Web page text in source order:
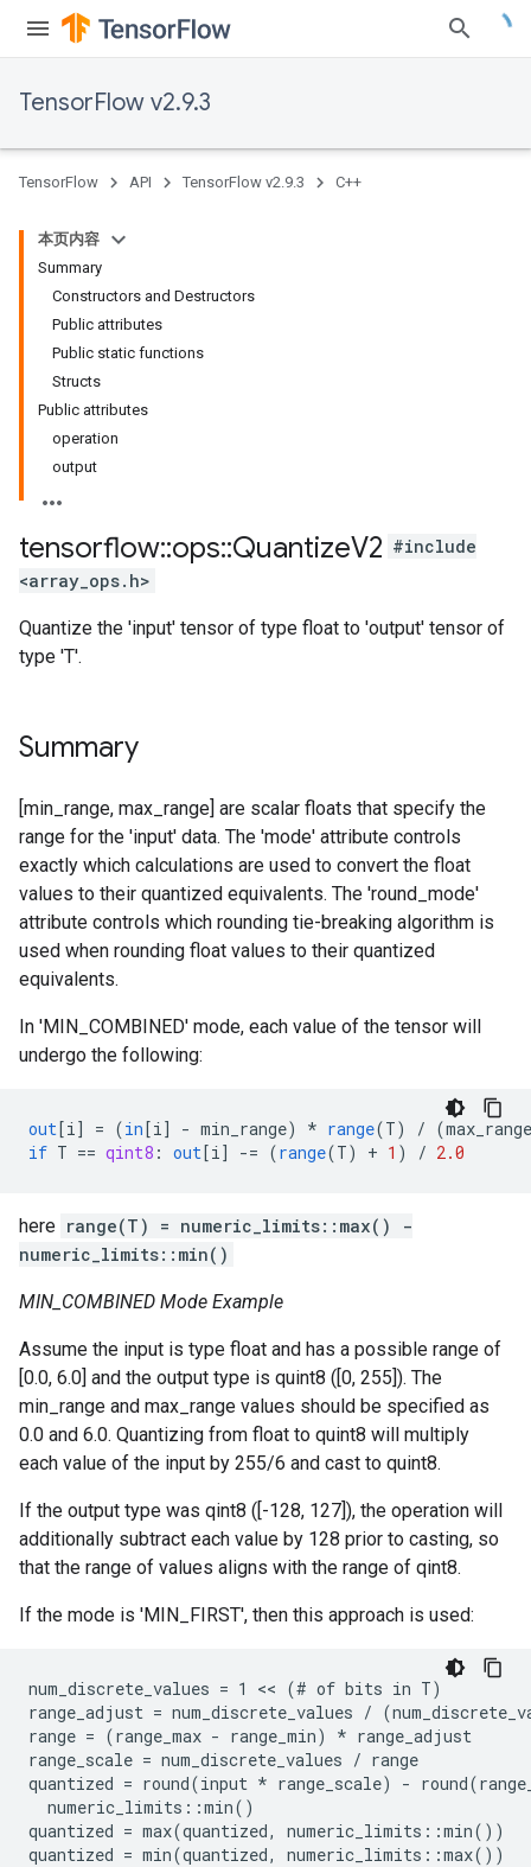
TensorFlow v2.9.3
TensorFlow API TensorFlow v2.9.3 C++
本页内容
Summary
Constructors and Destructors
Public attributes
Public static functions
Structs
Public attributes
operation
output
tensorflow::ops::QuantizeV2 #include
<array_ops.h>
Quantize the 'input' tensor of type float to 'output' tensor of
type 'T'.
Summary
[min_range, max_range] are scalar floats that specify the
range for the 'input' data. The 'mode' attribute controls
exactly which calculations are used to convert the float
values to their quantized equivalents. The 'round_mode'
attribute controls which rounding tie-breaking algorithm is
used when rounding float values to their quantized
equivalents.
In 'MIN_COMBINED' mode, each value of the tensor will
undergo the following:
out[i] = (in[i] - min_range) * range(T) / (max_range
if T == qint8 : out[i] -= (range(T) + 1 ) / 2.0
here range(T) = numeric_limits::max() -
numeric_limits::min()
MIN_COMBINED Mode Example
Assume the input is type float and has a possible range of
[0.0, 6.0] and the output type is quint8 ([0, 255]). The
min_range and max_range values should be specified as
0.0 and 6.0. Quantizing from float to quint8 will multiply
each value of the input by 255/6 and cast to quint8.
If the output type was qint8 ([-128, 127]), the operation will
additionally subtract each value by 128 prior to casting, so
that the range of values aligns with the range of qint8.
If the mode is 'MIN_FIRST', then this approach is used:
num_discrete_values = 1 << (# of bits in T)
range_adjust = num_discrete_values /
range = (range_max - range_min) * range_adjust
range_scale = num_discrete_values / range
quantized = round(input * range_scale) -
  numeric_limits
::min()
quantized = max(quantized, numeric_limits ::min())
quantized = min(quantized, numeric_limits